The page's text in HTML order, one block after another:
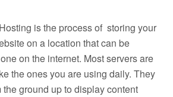
is the process of storing your
on a location that can be
on the internet. Most servers are
the ones you are using daily. They
ground up to display content